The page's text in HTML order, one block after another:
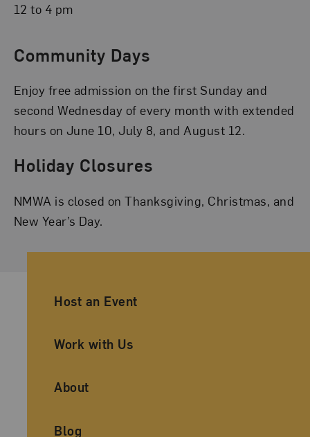
12 to 4 pm
Community Days
Enjoy free admission on the first Sunday and
second Wednesday of every month with extended
hours on June 10, July 8, and August 12.
Holiday Closures
NMWA is closed on Thanksgiving, Christmas, and
New Year’s Day.
Ancillary Footer Navigation
Host an Event
Work with Us
About
Blog